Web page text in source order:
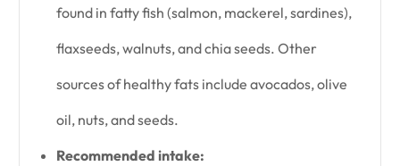
found in fatty fish (salmon, mackerel, sardines),
flaxseeds, walnuts, and chia seeds. Other
sources of healthy fats include avocados, olive
oil, nuts, and seeds.
Recommended intake: